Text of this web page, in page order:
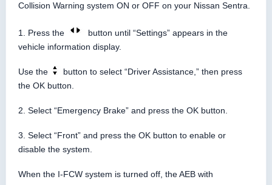
Collision Warning system ON or OFF on your Nissan Sentra.
1. Press the
button until “Settings” appears in the
vehicle information display.
Use the
button to select “Driver Assistance,” then press
the OK button.
2. Select “Emergency Brake” and press the OK button.
3. Select “Front” and press the OK button to enable or
disable the system.
When the I-FCW system is turned off, the AEB with